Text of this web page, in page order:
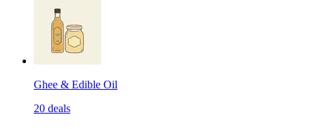
Ghee & Edible Oil
20 deals